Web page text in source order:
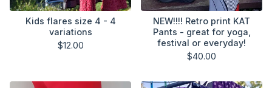
Kids flares size 4 - 4
variations
$12.00
NEW!!!! Retro print KAT
Pants - great for yoga,
festival or everyday!
$40.00